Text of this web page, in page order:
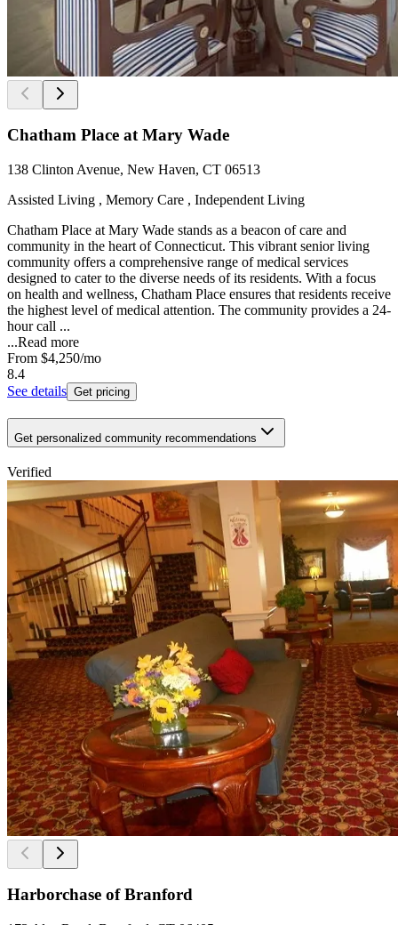
Chatham Place at Mary Wade
138 Clinton Avenue, New Haven, CT 06513
Assisted Living , Memory Care , Independent Living
Chatham Place at Mary Wade stands as a beacon of care and
community in the heart of Connecticut. This vibrant senior living
community offers a comprehensive range of medical services
designed to cater to the diverse needs of its residents. With a focus
on health and wellness, Chatham Place ensures that residents receive
the highest level of medical attention. The community provides a 24-
hour call ...
...Read more
From $4,250/mo
8.4
See details Get pricing
Get personalized community recommendations
Verified
Harborchase of Branford